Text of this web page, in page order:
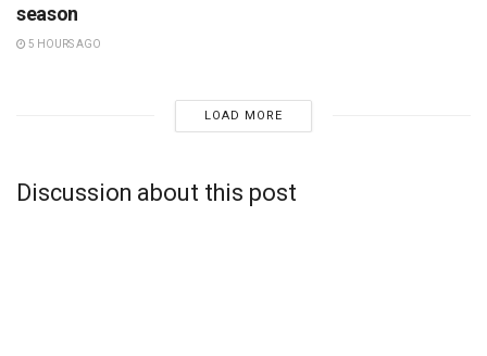
season
5 HOURS AGO
LOAD MORE
Discussion about this post